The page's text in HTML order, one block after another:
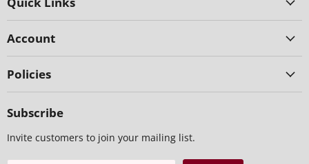
Account
Policies
Subscribe
Invite customers to join your mailing list.